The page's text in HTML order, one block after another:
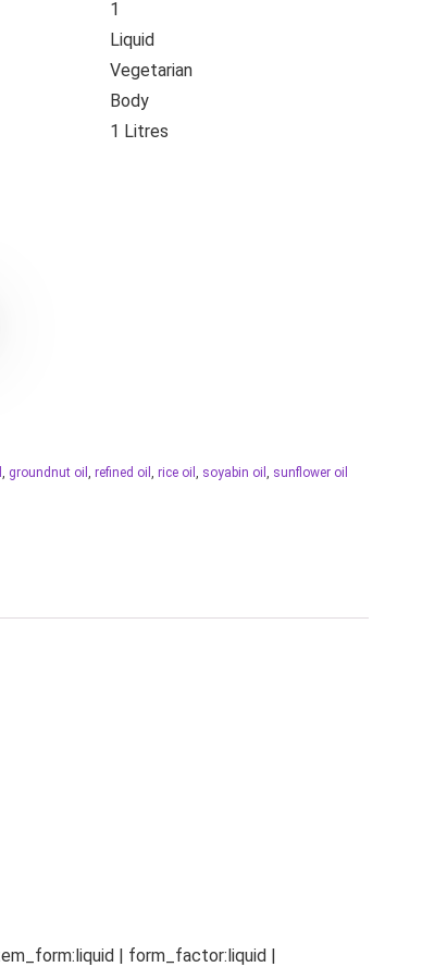
1
Liquid
Vegetarian
Body
1 Litres
, groundnut oil , refined oil , rice oil , soyabin oil , sunflower oil
| form_factor:liquid |